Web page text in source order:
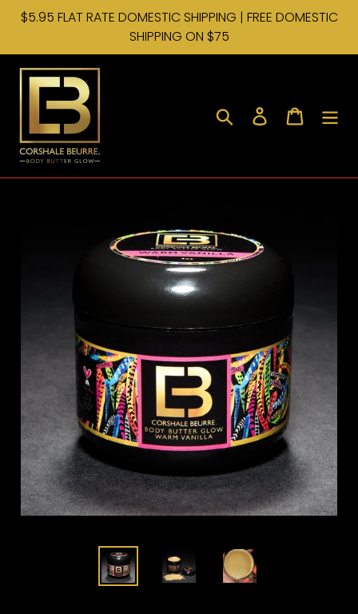
$5.95 FLAT RATE DOMESTIC SHIPPING | FREE DOMESTIC
SHIPPING ON $75
Search Log in Cart